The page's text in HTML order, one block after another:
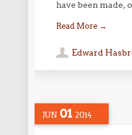
have been made,
Read More →
Edward
JUN 01 2014